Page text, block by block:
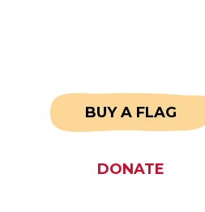
BUY A FLAG
DONATE